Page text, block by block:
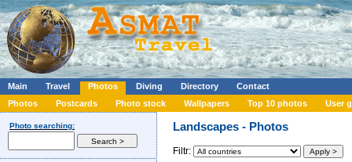
Main Travel Photos Diving Directory
Contact
Photos
Postcards Photo stock Wallpapers Top 10 photos User
Photo searching: Landscapes - Photos
Filtr: